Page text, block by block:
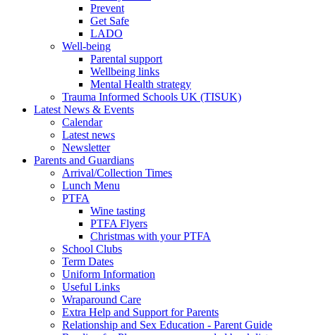
Prevent
Get Safe
LADO
Well-being
Parental support
Wellbeing links
Mental Health strategy
Trauma Informed Schools UK (TISUK)
Latest News & Events
Calendar
Latest news
Newsletter
Parents and Guardians
Arrival/Collection Times
Lunch Menu
PTFA
Wine tasting
PTFA Flyers
Christmas with your PTFA
School Clubs
Term Dates
Uniform Information
Useful Links
Wraparound Care
Extra Help and Support for Parents
Relationship and Sex Education - Parent Guide